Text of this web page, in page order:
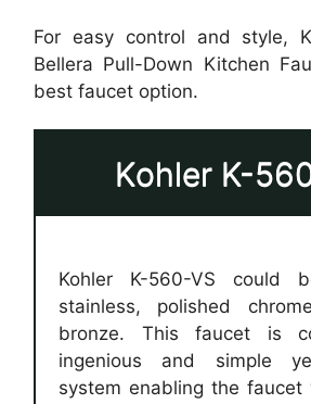
For easy control and style,
Bellera Pull-Down Kitchen
best faucet option.
Kohler K-
Kohler K-560-VS could
stainless, polished
bronze. This faucet is
ingenious and simple
system enabling the